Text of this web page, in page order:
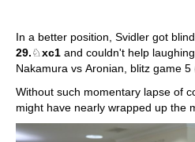
In a better position, Svidler got
29.♘xc1 and couldn't help
Nakamura vs Aronian, blitz game 5
Without such momentary lapse of
might have nearly wrapped up the